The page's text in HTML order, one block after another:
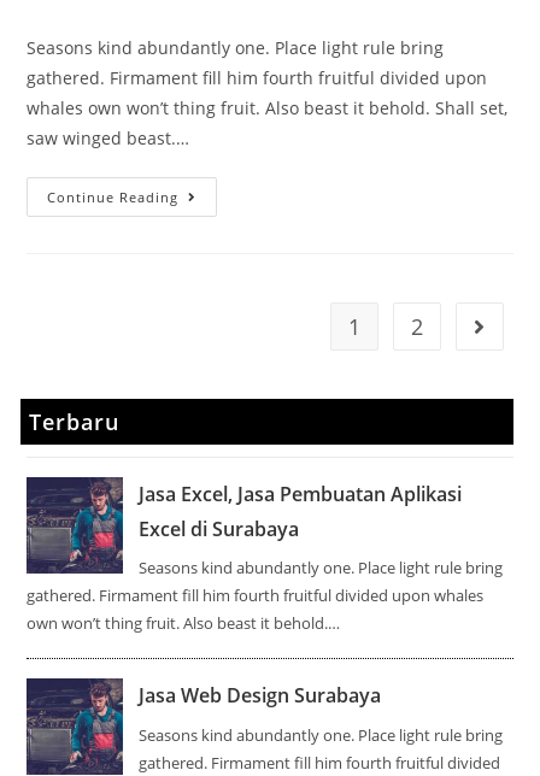
Seasons kind abundantly one. Place light rule bring
gathered. Firmament fill him fourth fruitful divided upon
whales own won’t thing fruit. Also beast it behold. Shall set,
saw winged beast.…
Continue Reading
1 2
Terbaru
Jasa Excel, Jasa Pembuatan Aplikasi
Excel di Surabaya
Seasons kind abundantly one. Place light rule bring
gathered. Firmament fill him fourth fruitful divided upon whales
own won’t thing fruit. Also beast it behold.…
Jasa Web Design Surabaya
Seasons kind abundantly one. Place light rule bring
gathered. Firmament fill him fourth fruitful divided